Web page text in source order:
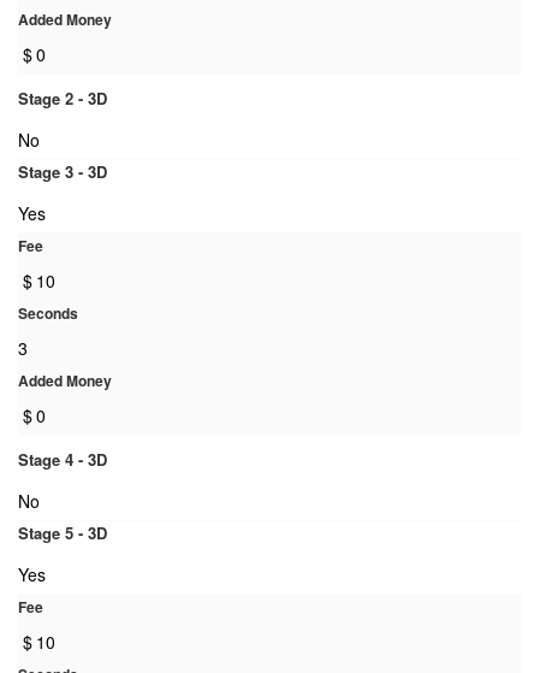
Added Money
$0
Stage 2 - 3D
No
Stage 3 - 3D
Yes
Fee
$ 10
Seconds
3
Added Money
$0
Stage 4 - 3D
No
Stage 5 - 3D
Yes
Fee
$ 10